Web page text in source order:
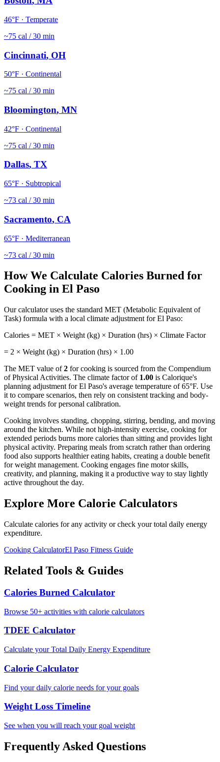
46°F · Temperate
~75 cal / 30 min
Cincinnati, OH
50°F · Continental
~75 cal / 30 min
Bloomington, MN
42°F · Continental
~75 cal / 30 min
Dallas, TX
65°F · Subtropical
~73 cal / 30 min
Sacramento, CA
65°F · Mediterranean
~73 cal / 30 min
How We Calculate Calories Burned for
Cooking in El Paso
Our calculator uses the standard MET (Metabolic Equivalent of
Task) formula with a local climate adjustment forEl Paso:
Calories = MET × Weight (kg) × Duration (hrs) × Climate Factor
= 2 × Weight (kg) × Duration (hrs) × 1.00
The MET value of2 forcooking is sourced from the Compendium
of Physical Activities. The climate factor of 1.00 is Calorique's
planning adjustment forEl Paso's average temperature of65°F. Use
it to compare scenarios, then rely on consistent tracking and body-
weight trends for personal calibration.
Cooking involves standing, chopping, stirring, bending, and moving
around the kitchen. While not high-intensity exercise, cooking for
extended periods burns more calories than sitting and provides light
physical activity. Preparing meals from scratch rather than ordering
food also supports healthier eating habits, creating a double benefit
for weight management. Cooking engages fine motor skills,
creativity, and planning, making it a productive way to stay lightly
active throughout the day.
Explore More Calorie Calculators
Calculate calories for any activity or check your total daily energy
expenditure.
Cooking CalculatorEl Paso Fitness Guide
Related Tools & Guides
Calories Burned Calculator
Browse 50+ activities with calorie calculators
TDEE Calculator
Calculate your Total Daily Energy Expenditure
Calorie Calculator
Find your daily calorie needs for your goals
Weight Loss Timeline
See when you will reach your goal weight
Frequently Asked Questions